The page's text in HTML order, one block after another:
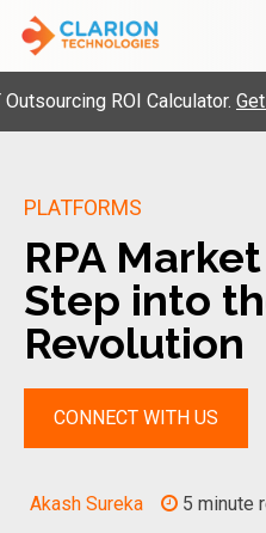
ROI Calculator.Get Your
PLATFORMS
RPA
Step into
Revolution
CONNECT WITH US
Akash Sureka 5 minute